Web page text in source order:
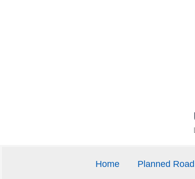
Home Planned